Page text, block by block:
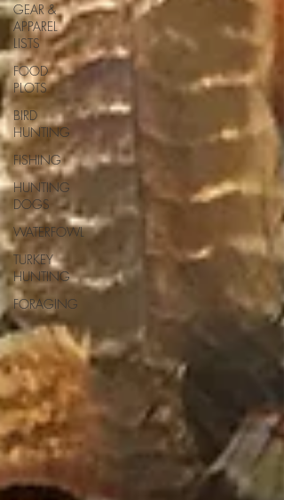
GEAR &
APPAREL
LISTS
FOOD
PLOTS
BIRD
HUNTING
FISHING
HUNTING
DOGS
WATERFOWL
TURKEY
HUNTING
FORAGING